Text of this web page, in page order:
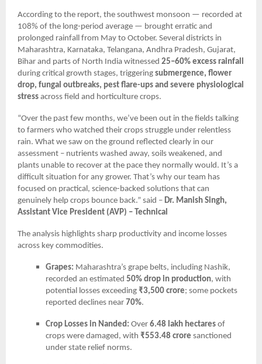
According to the report, the southwest monsoon — recorded at
108% of the long-period average — brought erratic and
prolonged rainfall from May to October. Several districts in
Maharashtra, Karnataka, Telangana, Andhra Pradesh, Gujarat,
Bihar and parts of North India witnessed 25–60% excess rainfall
during critical growth stages, triggering submergence, flower
drop, fungal outbreaks, pest flare-ups and severe physiological
stress across field and horticulture crops.
“Over the past few months, we’ve been out in the fields talking
to farmers who watched their crops struggle under relentless
rain. What we saw on the ground reflected clearly in our
assessment – nutrients washed away, soils weakened, and
plants unable to recover at the pace they normally would. It’s a
difficult situation for any grower. That’s why our team has
focused on practical, science-backed solutions that can
genuinely help crops bounce back.” said – Dr. Manish Singh,
Assistant Vice President (AVP) – Technical
The analysis highlights sharp productivity and income losses
across key commodities.
Grapes: Maharashtra’s grape belts, including Nashik,
recorded an estimated 50% drop in production, with
potential losses exceeding ₹3,500 crore; some pockets
reported declines near 70%.
Crop Losses in Nanded: Over 6.48 lakh hectares of
crops were damaged, with ₹553.48 crore sanctioned
under state relief norms.